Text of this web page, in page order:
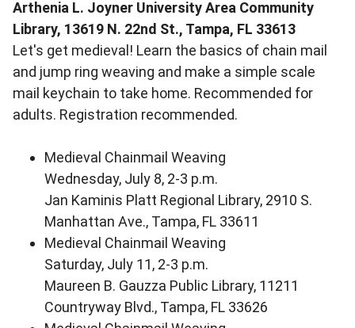
Arthenia L. Joyner University Area Community
Library, 13619 N. 22nd St., Tampa, FL 33613
Let's get medieval! Learn the basics of chain mail
and jump ring weaving and make a simple scale
mail keychain to take home. Recommended for
adults. Registration recommended.
Medieval Chainmail Weaving
Wednesday, July 8, 2-3 p.m.
Jan Kaminis Platt Regional Library, 2910 S.
Manhattan Ave., Tampa, FL 33611
Medieval Chainmail Weaving
Saturday, July 11, 2-3 p.m.
Maureen B. Gauzza Public Library, 11211
Countryway Blvd., Tampa, FL 33626